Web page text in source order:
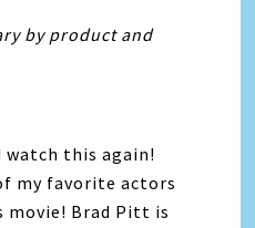
by product and
watch this again!
my favorite actors
Brad Pitt is